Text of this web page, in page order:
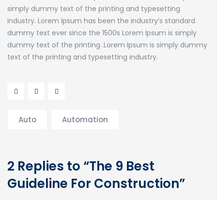
simply dummy text of the printing and typesetting
industry. Lorem Ipsum has been the industry’s standard
dummy text ever since the 1500s Lorem Ipsum is simply
dummy text of the printing .Lorem Ipsum is simply dummy
text of the printing and typesetting industry.
Auto Automation
2 Replies to “The 9 Best
Guideline For Construction”